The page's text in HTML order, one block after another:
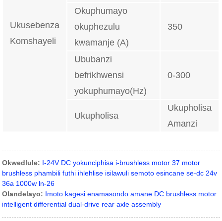
Ukusebenza
Komshayeli
Okuphumayo
okuphezulu
kwamanje (A)
350
Ububanzi
befrikhwensi
yokuphumayo(Hz)
0-300
Ukupholisa
Ukupholisa
Amanzi
Okwedlule: I-24V DC yokunciphisa i-brushless motor 37 motor
brushless phambili futhi ihlehlise isilawuli semoto esincane se-dc 24v
36a 1000w ln-26
Olandelayo: Imoto kagesi enamasondo amane DC brushless motor
intelligent differential dual-drive rear axle assembly